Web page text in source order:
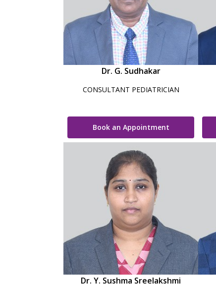
Dr. G. Sudhakar
CONSULTANT PEDIATRICIAN
Book an Appointment
Dr. Y. Sushma Sreelakshmi